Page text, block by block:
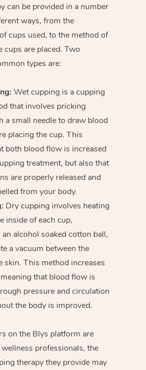
can be provided in a number
ways, from the
cups used, to the method of
cups are placed. Two
types are:
Wet cupping is a cupping
that involves pricking
a small needle to draw blood
placing the cup. This
both blood flow is increased
treatment, but also that
are properly released and
from your body.
Dry cupping involves heating
inside of each cup,
alcohol soaked cotton ball,
a vacuum between the
skin. This method increases
that blood flow is
pressure and circulation
the body is improved.
on the Blys platform are
professionals, the
therapy they provide may